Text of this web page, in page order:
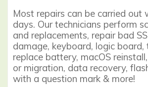
Most repairs can be carried out
days. Our technicians perform
and replacements, repair bad
damage, keyboard, logic board,
replace battery, macOS
or migration, data recovery,
with a question mark & more!